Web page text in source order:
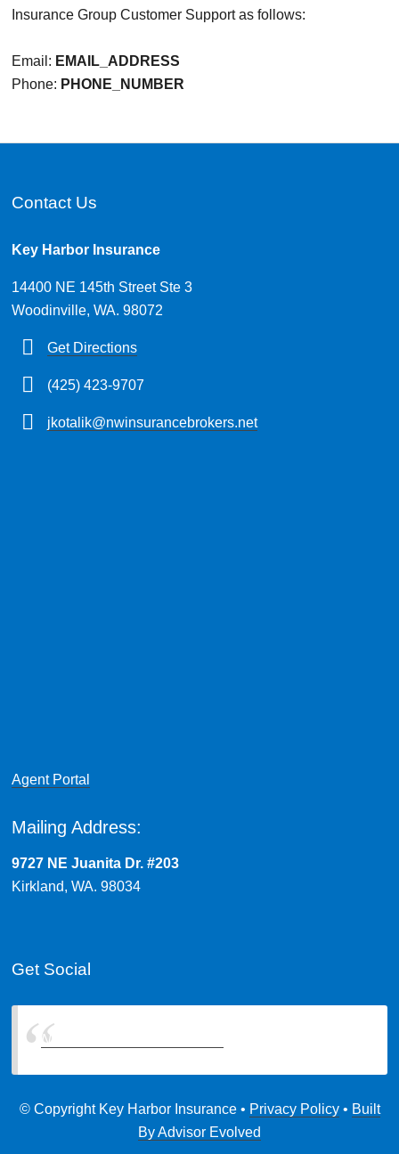
Insurance Group Customer Support as follows:
Email: EMAIL_ADDRESS
Phone: PHONE_NUMBER
Contact Us
Key Harbor Insurance
14400 NE 145th Street Ste 3
Woodinville, WA. 98072
Get Directions
(425) 423-9707
jkotalik@nwinsurancebrokers.net
Agent Portal
Mailing Address:
9727 NE Juanita Dr. #203
Kirkland, WA. 98034
Get Social
Northwest Insurance Brokers
© Copyright Key Harbor Insurance • Privacy Policy• Built
By Advisor Evolved